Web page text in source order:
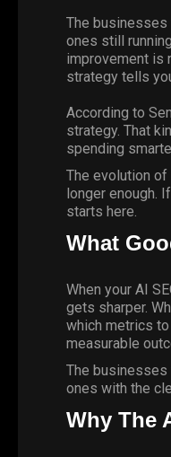
The businesses
ones still
improvement is
strategy tells
According to
strategy. That
spending
The evolution
longer enough.
starts here
What
When your AI
gets sharper.
which metrics
measurable
The businesses
ones with the
Why The